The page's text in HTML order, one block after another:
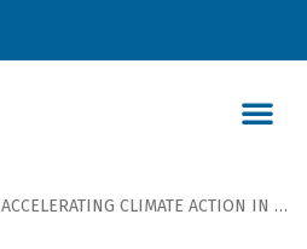
ACCELERATING CLIMATE ACTION IN DAIRY, BY DR MARÍA SÁNCHEZ MAINAR